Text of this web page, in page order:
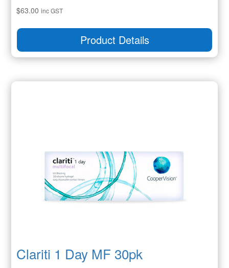
$63.00 inc GST
Product Details
Clariti 1 Day MF 30pk